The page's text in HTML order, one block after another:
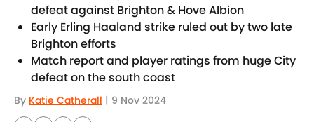
defeat against Brighton & Hove Albion
Early Erling Haaland strike ruled out by two late
Brighton efforts
Match report and player ratings from huge City
defeat on the south coast
By Katie Catherall | 9 Nov 2024